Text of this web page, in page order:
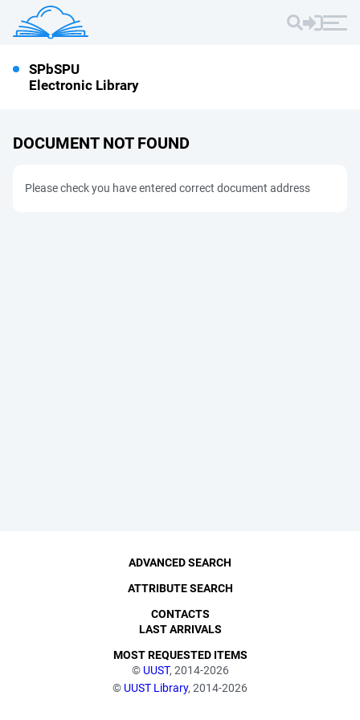
SPbSPU
Electronic Library
DOCUMENT NOT FOUND
Please check you have entered correct document address
© UUST, 2014-2026
© UUST Library, 2014-2026
ADVANCED SEARCH
ATTRIBUTE SEARCH
CONTACTS
LAST ARRIVALS
MOST REQUESTED ITEMS